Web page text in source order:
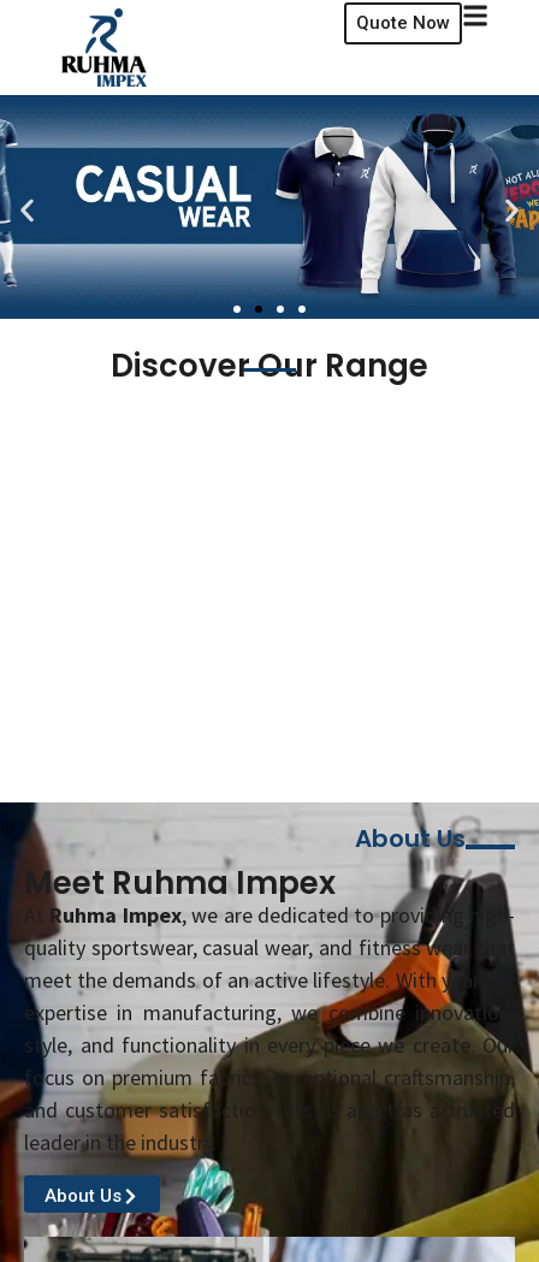
Quote Now
Discover Our Range
About Us
Meet Ruhma Impex
At Ruhma Impex, we are dedicated to providing high-
quality sportswear, casual wear, and fitness wear that
meet the demands of an active lifestyle. With years of
expertise in manufacturing, we combine innovation,
style, and functionality in every piece we create. Our
focus on premium fabrics, exceptional craftsmanship,
and customer satisfaction sets us apart as a trusted
leader in the industry.
About Us